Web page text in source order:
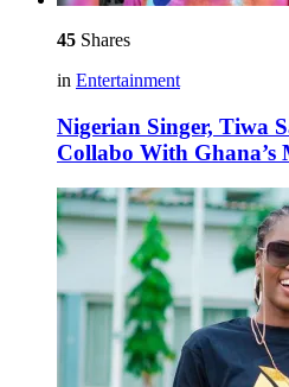
45 Shares
in Entertainment
Nigerian Singer, Tiwa
Collabo With Ghana’s